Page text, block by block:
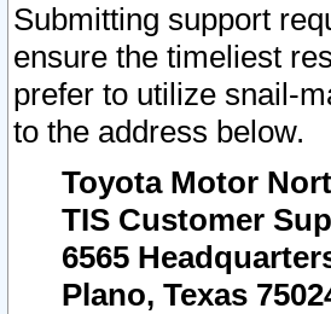
Submitting support
ensure the timeliest
prefer to utilize snail-
to the address below.
Toyota Motor
TIS Customer
6565
Plano, Texas